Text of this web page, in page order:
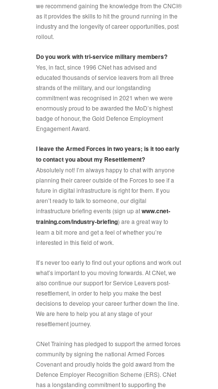
we recommend gaining the knowledge from the CNCI®
as it provides the skills to hit the ground running in the
industry and the longevity of career opportunities, post
rollout.
Do you work with tri-service military members?
Yes, in fact, since 1996 CNet has advised and
educated thousands of service leavers from all three
strands of the military, and our longstanding
commitment was recognised in 2021 when we were
enormously proud to be awarded the MoD’s highest
badge of honour, the Gold Defence Employment
Engagement Award.
I leave the Armed Forces in two years; is it too early
to contact you about my Resettlement?
Absolutely not! I’m always happy to chat with anyone
planning their career outside of the Forces to see if a
future in digital infrastructure is right for them. If you
aren’t ready to talk to someone, our digital
infrastructure briefing events (sign up atwww.cnet-
training.com/industry-briefing) are a great way to
learn a bit more and get a feel of whether you’re
interested in this field of work.
It’s never too early to find out your options and work out
what’s important to you moving forwards. At CNet, we
also continue our support for Service Leavers post-
resettlement, in order to help you make the best
decisions to develop your career further down the line.
We are here to help you at any stage of your
resettlement journey.
CNet Training has pledged to support the armed forces
community by signing the national Armed Forces
Covenant and proudly holds the gold award from the
Defence Employer Recognition Scheme (ERS). CNet
has a longstanding commitment to supporting the